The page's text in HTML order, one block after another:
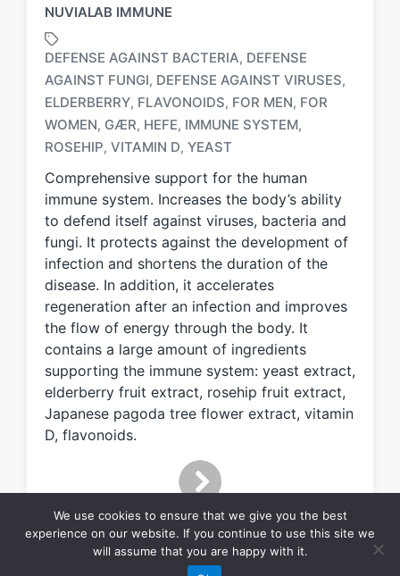
NUVIALAB IMMUNE
T
a
g
e
d
w
h
DEFENSE AGAINST BACTERIA, DEFENSE
AGAINST FUNGI, DEFENSE AGAINST VIRUSES,
ELDERBERRY, FLAVONOIDS, FOR MEN, FOR
WOMEN, GÆR, HEFE, IMMUNE SYSTEM,
ROSEHIP, VITAMIN D, YEAST
Comprehensive support for the human
immune system. Increases the body’s ability
to defend itself against viruses, bacteria and
fungi. It protects against the development of
infection and shortens the duration of the
disease. In addition, it accelerates
regeneration after an infection and improves
the flow of energy through the body. It
contains a large amount of ingredients
supporting the immune system: yeast extract,
elderberry fruit extract, rosehip fruit extract,
Japanese pagoda tree flower extract, vitamin
D, flavonoids.
We use cookies to ensure that we give you the best
experience on our website. If you continue to use this site we
will assume that you are happy with it.